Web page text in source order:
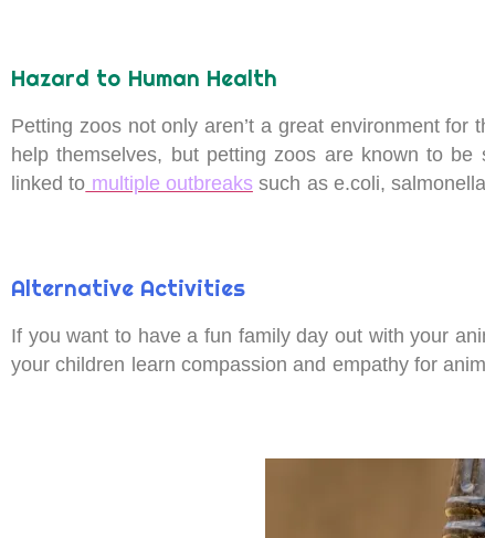
Hazard to Human Health
Petting zoos not only aren’t a great environment
help themselves, but petting zoos are known to
linked to multiple outbreakssuch as e.coli,
Alternative Activities
If you want to have a fun family day out with your
your children learn compassion and empathy for